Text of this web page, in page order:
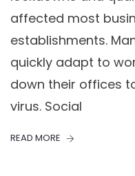
affected most
establishments.
quickly adapt to
down their offices
virus. Social
READ MORE